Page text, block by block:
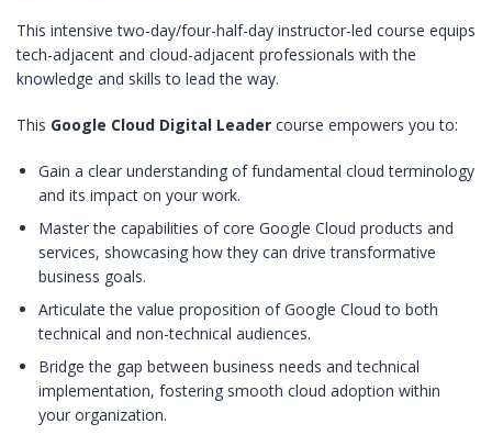
This intensive two-day/four-half-day instructor-led course equips
tech-adjacent and cloud-adjacent professionals with the
knowledge and skills to lead the way.
This Google Cloud Digital Leader course empowers you to:
Gain a clear understanding of fundamental cloud terminology
and its impact on your work.
Master the capabilities of core Google Cloud products and
services, showcasing how they can drive transformative
business goals.
Articulate the value proposition of Google Cloud to both
technical and non-technical audiences.
Bridge the gap between business needs and technical
implementation, fostering smooth cloud adoption within
your organization.